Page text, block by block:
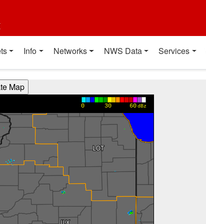
Info Networks NWS Data Services